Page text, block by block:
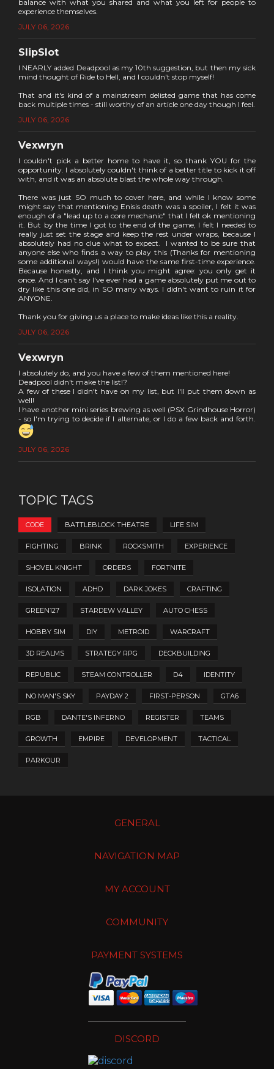
balance with what you shared and what you left for people to
experience themselves.
JULY 06, 2026
SlipSlot
I NEARLY added Deadpool as my 10th suggestion, but then my sick
mind thought of Ride to Hell, and I couldn't stop myself!
That and it's kind of a mainstream delisted game that has come
back multiple times - still worthy of an article one day though I feel.
JULY 06, 2026
Vexwryn
I couldn't pick a better home to have it, so thank YOU for the
opportunity. I absolutely couldn't think of a better title to kick it off
with, and it was an absolute blast the whole way through.
There was just SO much to cover here, and while I know some
might say that mentioning Enisis death was a spoiler, I felt it was
enough of a "lead up to a core mechanic" that I felt ok mentioning
it. But by the time I got to the end of the game, I felt I needed to
really just set the stage and keep the rest under wraps, because I
absolutely had no clue what to expect. I wanted to be sure that
anyone else who finds a way to play this (Thanks for mentioning
some additional ways!) would have the same first-time experience.
Because honestly, and I think you might agree: you only get it
once. And I can't say I've ever had a game absolutely put me out to
dry like this one did, in SO many ways. I didn't want to ruin it for
ANYONE.
Thank you for giving us a place to make ideas like this a reality.
JULY 06, 2026
Vexwryn
I absolutely do, and you have a few of them mentioned here!
Deadpool didn't make the list!?
A few of these I didn't have on my list, but I'll put them down as
well!
I have another mini series brewing as well (PSX Grindhouse Horror)
- so I'm trying to decide if I alternate, or I do a few back and forth.
JULY 06, 2026
TOPIC TAGS
CODE BATTLEBLOCK THEATRE LIFE SIM
FIGHTING BRINK ROCKSMITH EXPERIENCE
SHOVEL KNIGHT ORDERS FORTNITE
ISOLATION ADHD DARK JOKES CRAFTING
GREEN127 STARDEW VALLEY AUTO CHESS
HOBBY SIM DIY METROID WARCRAFT
3D REALMS STRATEGY RPG DECKBUILDING
REPUBLIC STEAM CONTROLLER D4 IDENTITY
NO MAN'S SKY PAYDAY 2 FIRST-PERSON GTA6
RGB DANTE'S INFERNO REGISTER TEAMS
GROWTH EMPIRE DEVELOPMENT TACTICAL
PARKOUR
GENERAL
NAVIGATION MAP
MY ACCOUNT
COMMUNITY
PAYMENT SYSTEMS
DISCORD